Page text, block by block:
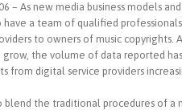
– As new media business models
a team of qualified
to owners of music copyrights.
the volume of data reported
from digital service providers
the traditional procedures of a